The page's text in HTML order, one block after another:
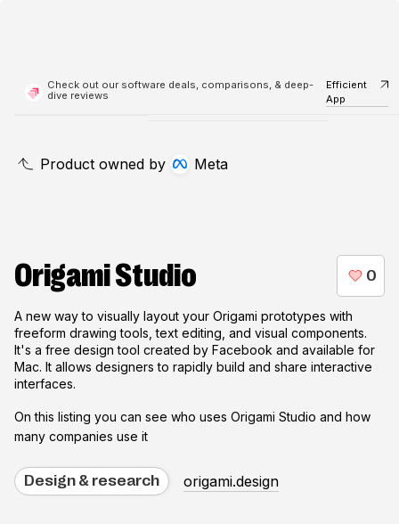
Check out our software deals, comparisons, & deep-
dive reviews
Efficient
App
Product owned by Meta
Origami Studio
A new way to visually layout your Origami prototypes with
freeform drawing tools, text editing, and visual components.
It's a free design tool created by Facebook and available for
Mac. It allows designers to rapidly build and share interactive
interfaces.
On this listing you can see who uses Origami Studio and how
many companies use it
Design & research origami.design